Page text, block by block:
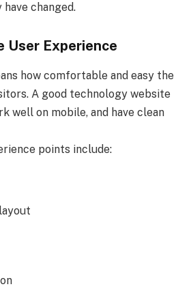
changed.
User Experience
how comfortable and easy the
A good technology website
well on mobile, and have clean
points include: